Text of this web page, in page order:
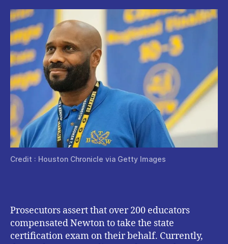
Credit : Houston Chronicle via Getty Images
Prosecutors assert that over 200 educators
compensated Newton to take the state
certification exam on their behalf. Currently,